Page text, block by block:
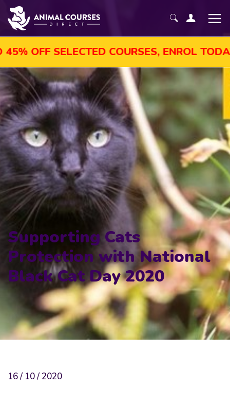
SELECTED COURSES, ENROL TODAY!
Supporting Cats
Protection with National
Black Cat Day 2020
16 / 10 / 2020